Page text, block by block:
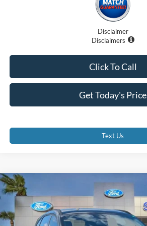
Disclaimer
Disclaimers
Get Today's Price
Click To Call
Text Us
2026Ford Escape
Special Offer
Price Drop
VIN:
1FMCU0MN6TUA24688Stock:TUA24688
$27,885
PROMISE PRICE
Less
Compare Vehicle